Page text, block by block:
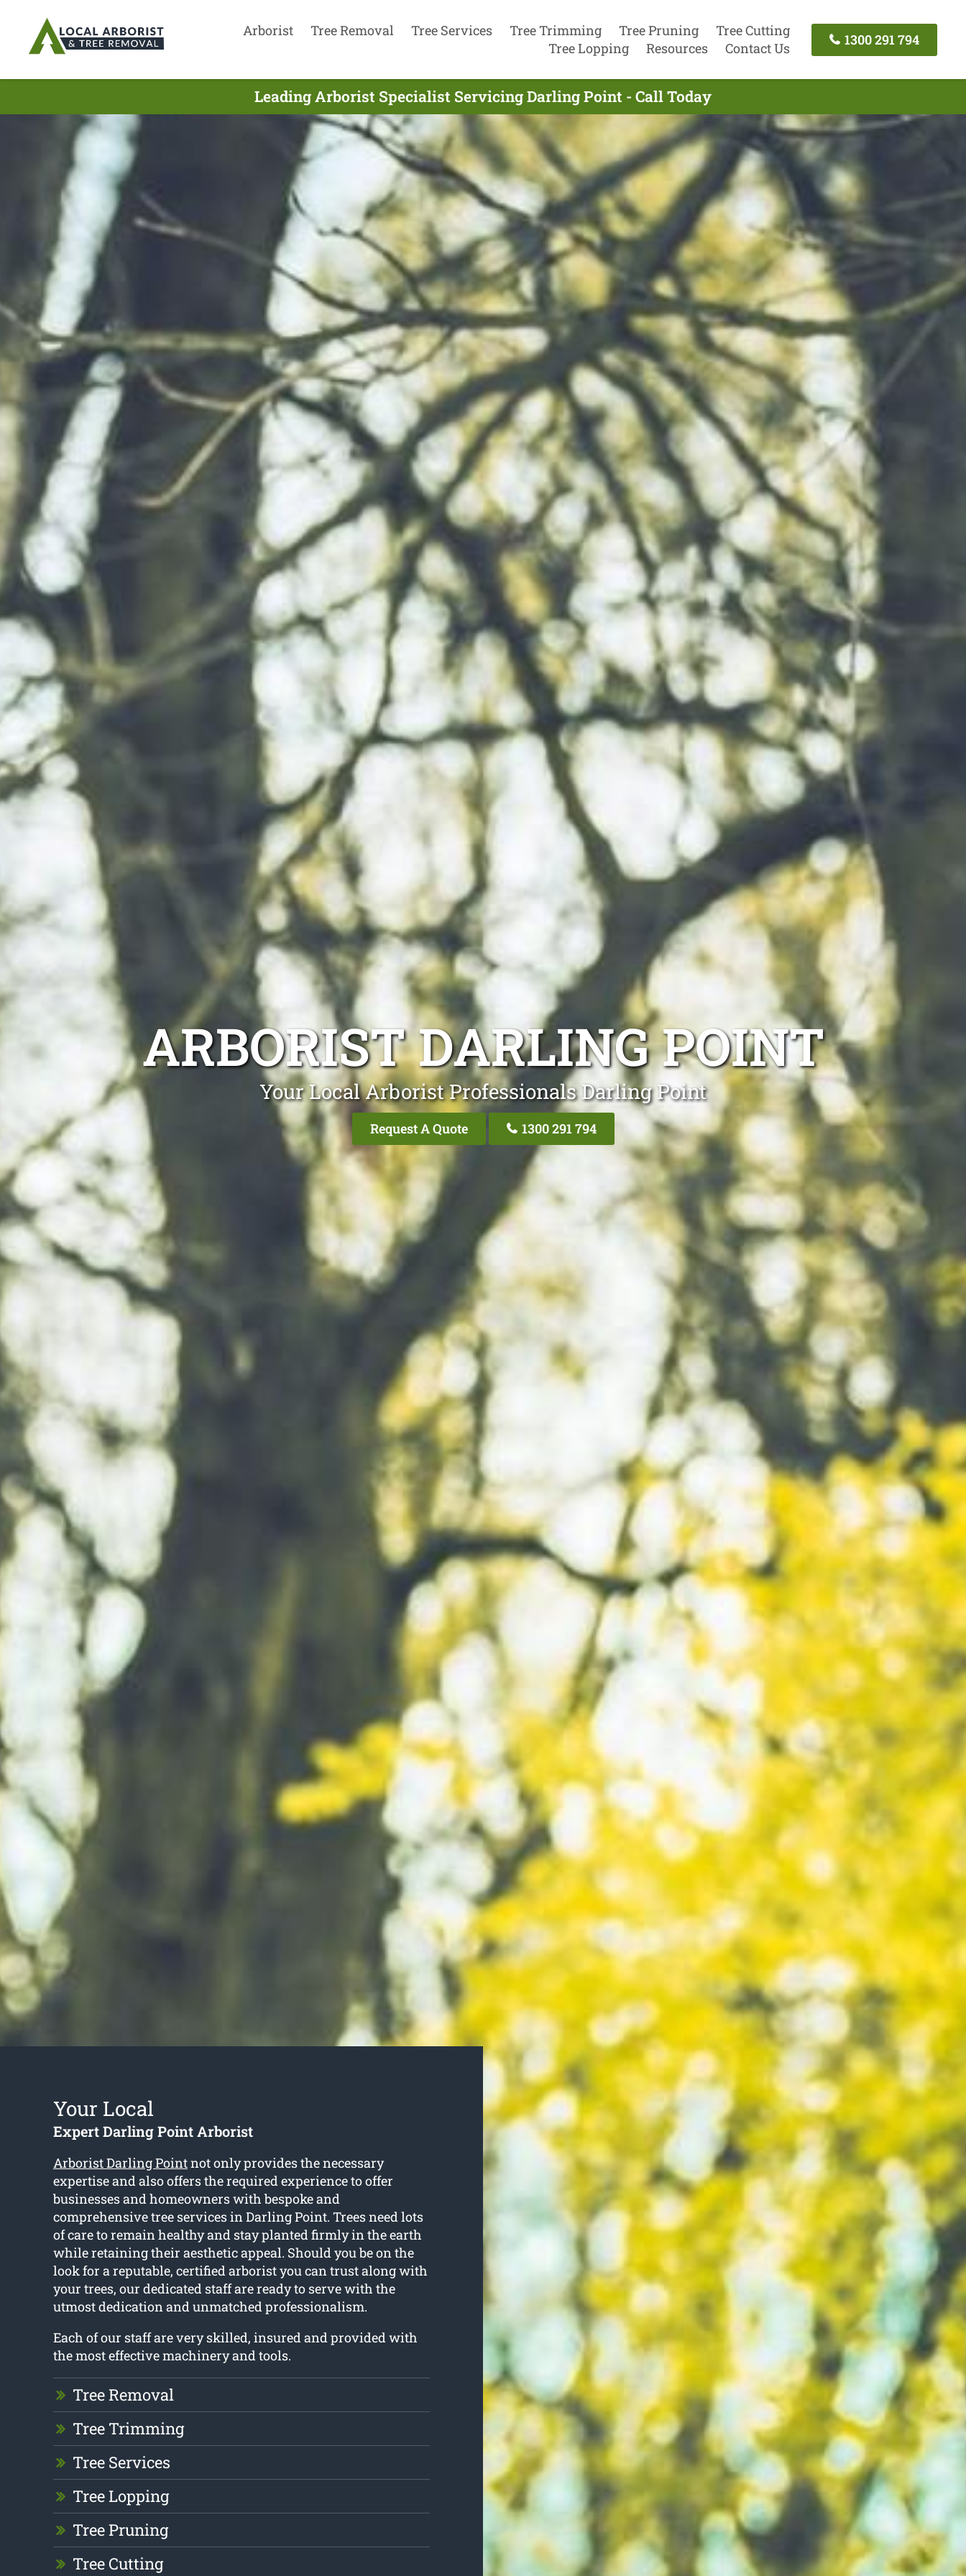
Arborist Tree Removal Tree Services Tree Trimming Tree Pruning
Tree Cutting
Tree Lopping
Resources Contact Us
1300 291 794
Leading Arborist Specialist Servicing Darling Point - Call Today
ARBORIST DARLING POINT
Your Local Arborist Professionals Darling Point
Request A Quote 1300 291 794
Your Local
Expert Darling Point Arborist
Arborist Darling Pointnot only provides the necessary
expertise and also offers the required experience to offer
businesses and homeowners with bespoke and
comprehensive tree services in Darling Point. Trees need lots
of care to remain healthy and stay planted firmly in the earth
while retaining their aesthetic appeal. Should you be on the
look for a reputable, certified arborist you can trust along with
your trees, our dedicated staff are ready to serve with the
utmost dedication and unmatched professionalism.
Each of our staff are very skilled, insured and provided with
the most effective machinery and tools.
Tree Removal
Tree Trimming
Tree Services
Tree Lopping
Tree Pruning
Tree Cutting